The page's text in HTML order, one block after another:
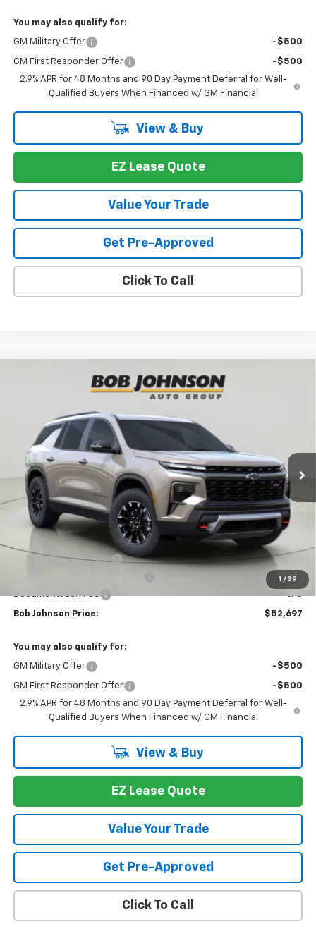
You may also qualify for:
GM Military Offer -$500
GM First Responder Offer
-$500
2.9% APR for 48 Months and 90 Day Payment Deferral for Well-
Qualified Buyers When Financed w/ GM Financial
View & Buy
EZ Lease Quote
Value Your Trade
Get Pre-Approved
Click To Call
1 / 39
Chevrolet TraverseZ71
In Stock
BUY FINANCE
$4,352
SAVINGS BUY IT NOW
Less
$57,049
Bob Johnson Discount
-$2,852
-$1,500
Documentation Fee
Bob Johnson Price: $52,697
You may also qualify for:
GM Military Offer -$500
GM First Responder Offer
-$500
2.9% APR for 48 Months and 90 Day Payment Deferral for Well-
Qualified Buyers When Financed w/ GM Financial
View & Buy
EZ Lease Quote
Value Your Trade
Get Pre-Approved
Click To Call
Compare Vehicle